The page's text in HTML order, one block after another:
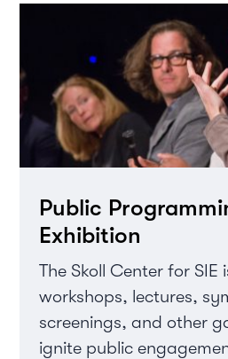
Public
Exhibition
The Skoll Center for SIE
workshops, lectures,
screenings, and other
ignite public